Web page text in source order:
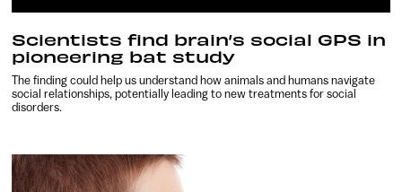
Scientists find brain’s social GPS in
pioneering bat study
The finding could help us understand how animals and humans navigate
social relationships, potentially leading to new treatments for social
disorders.